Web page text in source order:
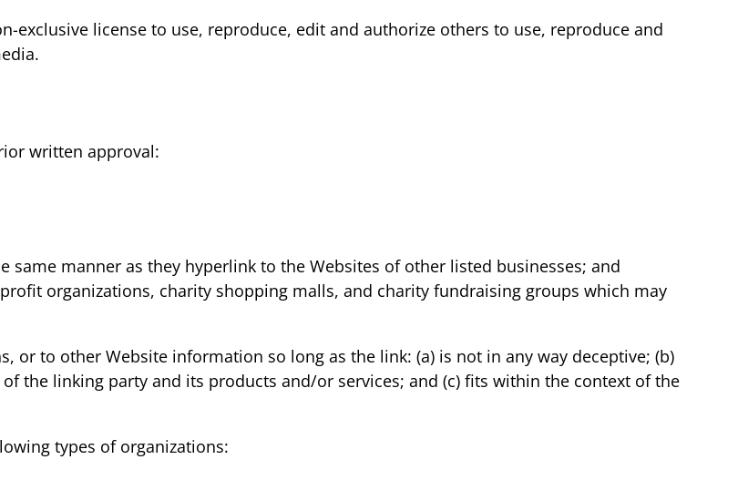
exclusive license to use, reproduce, edit and authorize others to use, reproduce and
written approval:
manner as they hyperlink to the Websites of other listed businesses; and
organizations, charity shopping malls, and charity fundraising groups which may
or to other Website information so long as the link: (a) is not in any way deceptive; (b)
the linking party and its products and/or services; and (c) fits within the context of the
types of organizations: